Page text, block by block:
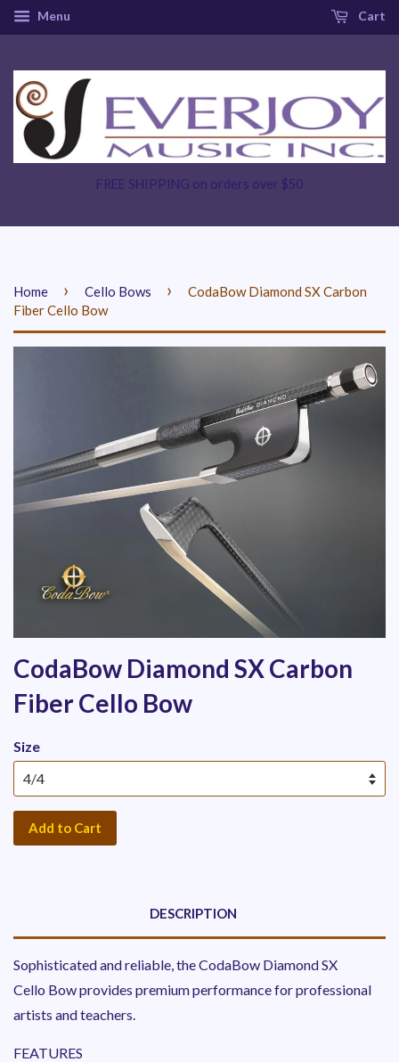
Menu Cart
FREE SHIPPING on orders over $50
Home › Cello Bows ›
CodaBow Diamond SX Carbon
Fiber Cello Bow
CodaBow Diamond SX Carbon
Fiber Cello Bow
Size
Add to Cart
DESCRIPTION
Sophisticated and reliable, theCodaBow Diamond SX
Cello Bow provides premium performance for professional
artists and teachers.
FEATURES